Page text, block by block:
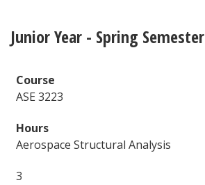
Junior Year - Spring Semester
ASE 3223
Aerospace Structural Analysis
3